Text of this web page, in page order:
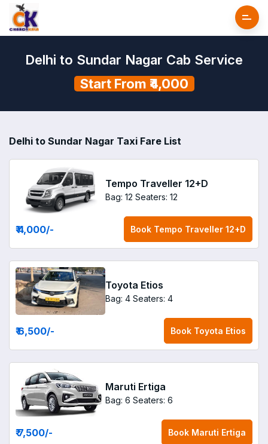
Delhi to Sundar Nagar Cab Service
Start From ₹4,000
Delhi to Sundar Nagar Taxi Fare List
Tempo Traveller 12+D
Bag: 12 Seaters: 12
₹ 4,000/- Book Tempo Traveller 12+D
Toyota Etios
Bag: 4 Seaters: 4
₹ 6,500/- Book Toyota Etios
Maruti Ertiga
Bag: 6 Seaters: 6
₹ 7,500/- Book Maruti Ertiga